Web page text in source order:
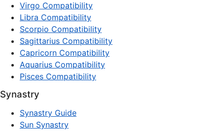
Virgo Compatibility
Libra Compatibility
Scorpio Compatibility
Sagittarius Compatibility
Capricorn Compatibility
Aquarius Compatibility
Pisces Compatibility
Synastry
Synastry Guide
Sun Synastry